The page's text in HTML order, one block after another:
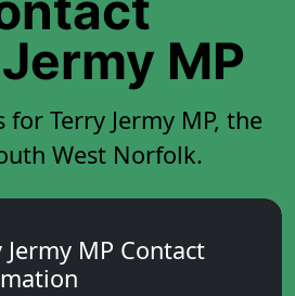
MP
Terry Jermy MP, the
West Norfolk.
Jermy MP Contact